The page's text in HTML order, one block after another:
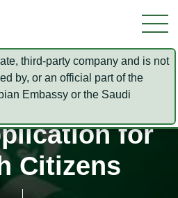
third-party company and is not
by, or an official part of the
Embassy or the Saudi
Online
for
Citizens